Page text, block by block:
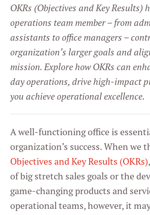
OKRs (Objectives and Key Results)
operations team member – from
assistants to office managers –
organization’s larger goals and
mission. Explore how OKRs can
day operations, drive high-impact
you achieve operational excellence.
A well-functioning office is
organization’s success. When we
Objectives and Key Results (OKRs)
of big stretch sales goals or the
game-changing products and
operational teams, however, it